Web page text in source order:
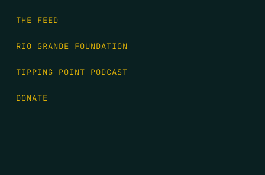
THE FEED
RIO GRANDE FOUNDATION
TIPPING POINT PODCAST
DONATE